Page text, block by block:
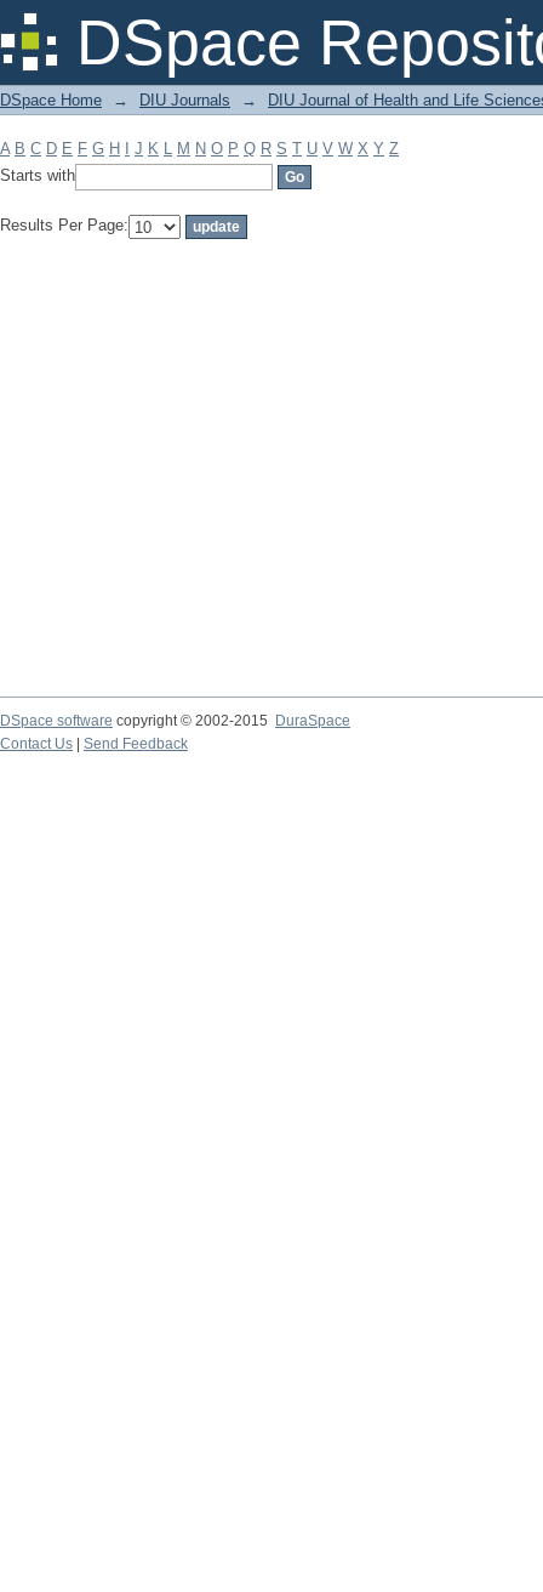
DSpace
Filter by: Subject
DSpace Home → DIU Journals → DIU Journal of Health and Life
A B C D E F G H J K L M N O P Q R S T U V W X Y Z
Starts with
Results Per Page:
DSpace software copyright © 2002-2015
DuraSpace
Contact Us
Send Feedback